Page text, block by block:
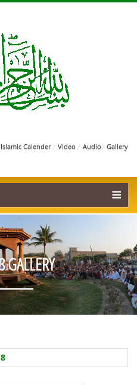
Islamic Calender/ Video / Audio/ Gallery